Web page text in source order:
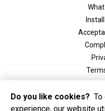
Do you like cookies? To
experience, our website